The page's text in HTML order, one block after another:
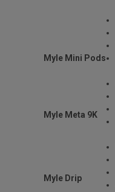
Myle Mini Pods
Myle Meta 9K
Myle Drip